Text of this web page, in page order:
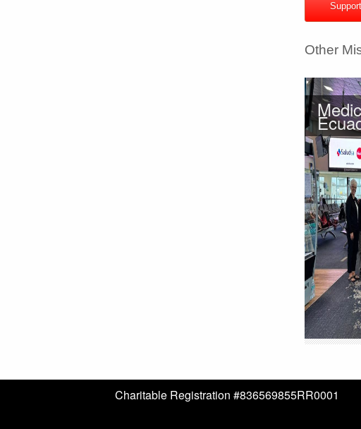
Other
Charitable Registration #836569855RR0001